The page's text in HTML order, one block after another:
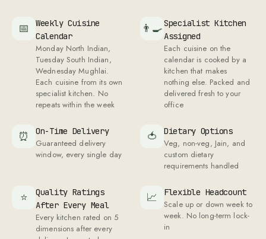
📅
Weekly Cuisine
Calendar
Monday North Indian,
Tuesday South Indian,
Wednesday Mughlai.
Each cuisine from its own
specialist kitchen. No
repeats within the week
👨‍🍳Specialist Kitchen
Assigned
Each cuisine on the
calendar is cooked by a
kitchen that makes
nothing else. Packed and
delivered fresh to your
office
⏰ On-Time Delivery
Guaranteed delivery
window, every single day
🍅 Dietary Options
Veg, non-veg, Jain, and
custom dietary
requirements handled
⭐
Quality Ratings
After Every Meal
Every kitchen rated on 5
dimensions after every
📈 Flexible Headcount
Scale up or down week to
week. No long-term lock-
in